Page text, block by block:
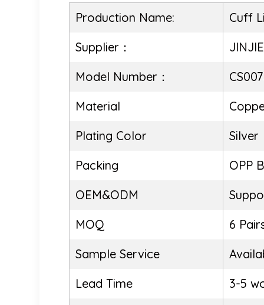
Production Name:
Cuff
Supplier：
JINJIE
Model Number：
Material
Plating Color
Silver
Packing
OPP
OEM&ODM
MOQ
6
Sample Service
Lead Time
3-5